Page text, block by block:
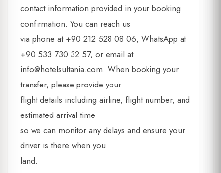
contact information provided in your booking
confirmation. You can reach us
via phone at +90 212 528 08 06, WhatsApp at
+90 533 730 32 57, or email at
info@hotelsultania.com. When booking your
transfer, please provide your
flight details including airline, flight number, and
estimated arrival time
so we can monitor any delays and ensure your
driver is there when you
land.